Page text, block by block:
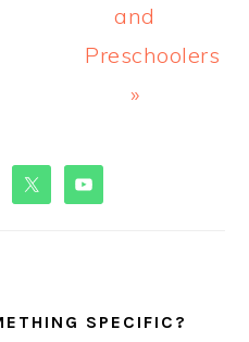
and
Preschoolers
»
SPECIFIC?